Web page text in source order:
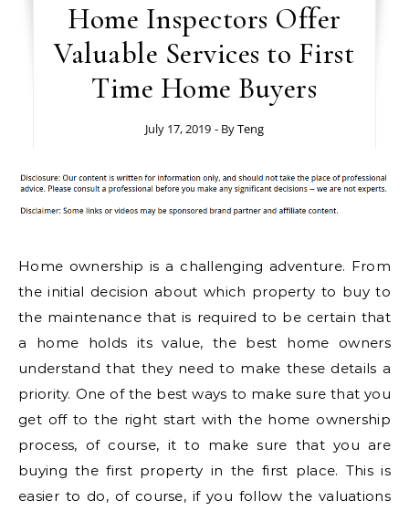
Home Inspectors Offer
Valuable Services to First
Time Home Buyers
July 17, 2019 - ByTeng
Home ownership is a challenging adventure. From
the initial decision about which property to buy to
the maintenance that is required to be certain that
a home holds its value, the best home owners
understand that they need to make these details a
priority. One of the best ways to make sure that you
get off to the right start with the home ownership
process, of course, it to make sure that you are
buying the first property in the first place. This is
easier to do, of course, if you follow the valuations